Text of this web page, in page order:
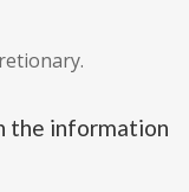
the information